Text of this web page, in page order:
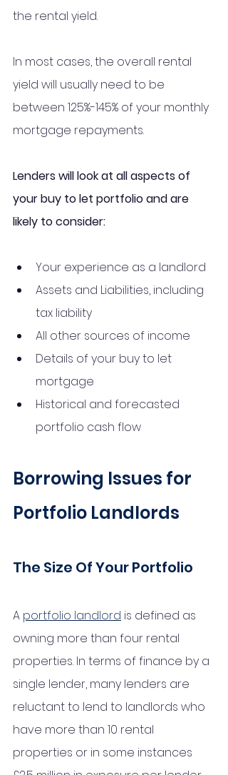
the rental yield.
In most cases, the overall rental
yield will usually need to be
between 125%-145% of your monthly
mortgage repayments.
Lenders will look at all aspects of
your buy to let portfolio and are
likely to consider:
Your experience as a landlord
Assets and Liabilities, including
tax liability
All other sources of income
Details of your buy to let
mortgage
Historical and forecasted
portfolio cash flow
Borrowing Issues for
Portfolio Landlords
The Size Of Your Portfolio
A portfolio landlord is defined as
owning more than four rental
properties. In terms of finance by a
single lender, many lenders are
reluctant to lend to landlords who
have more than 10 rental
properties or in some instances